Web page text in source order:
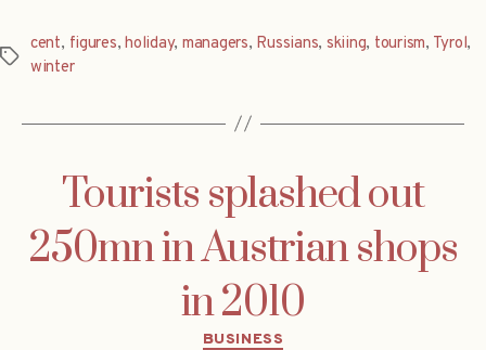
Tags
cent, figures,holiday, managers, Russians, skiing, tourism, Tyrol,
winter
Tourists splashed out
250mn in Austrian shops
in 2010
Categories
BUSINESS